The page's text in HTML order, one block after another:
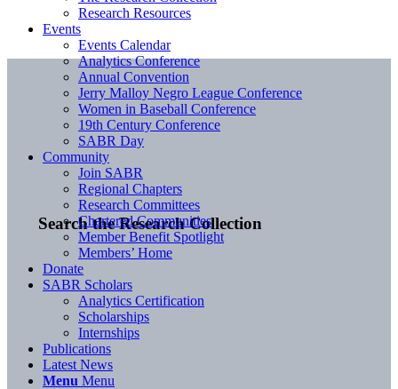
Search the Research Collection
Research Resources
Events
Events Calendar
Analytics Conference
Annual Convention
Jerry Malloy Negro League Conference
Women in Baseball Conference
19th Century Conference
SABR Day
Community
Join SABR
Regional Chapters
Research Committees
Chartered Communities
Member Benefit Spotlight
Members’ Home
Donate
SABR Scholars
Analytics Certification
Scholarships
Internships
Publications
Latest News
Menu Menu